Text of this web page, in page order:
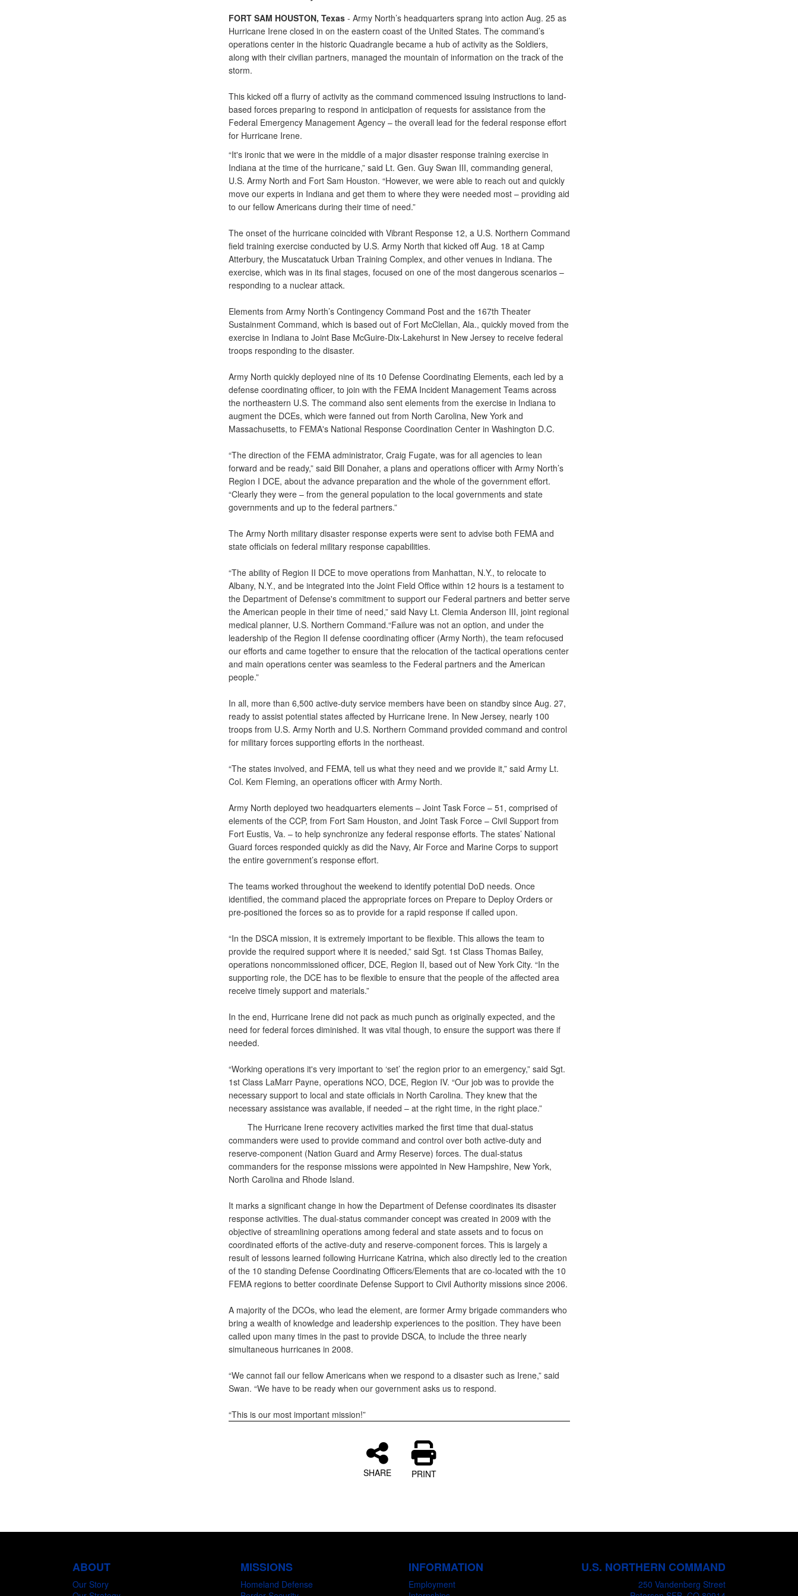
FORT SAM HOUSTON, Texas- Army North’s headquarters sprang into action Aug. 25 as
Hurricane Irene closed in on the eastern coast of the United States. The command’s
operations center in the historic Quadrangle became a hub of activity as the Soldiers,
along with their civilian partners, managed the mountain of information on the track of the
storm.
This kicked off a flurry of activity as the command commenced issuing instructions to land-
based forces preparing to respond in anticipation of requests for assistance from the
Federal Emergency Management Agency – the overall lead for the federal response effort
for Hurricane Irene.
“It's ironic that we were in the middle of a major disaster response training exercise in
Indiana at the time of the hurricane,” said Lt. Gen. Guy Swan III, commanding general,
U.S. Army North and Fort Sam Houston. “However, we were able to reach out and quickly
move our experts in Indiana and get them to where they were needed most – providing aid
to our fellow Americans during their time of need.”
The onset of the hurricane coincided with Vibrant Response 12, a U.S. Northern Command
field training exercise conducted by U.S. Army North that kicked off Aug. 18 at Camp
Atterbury, the Muscatatuck Urban Training Complex, and other venues in Indiana. The
exercise, which was in its final stages, focused on one of the most dangerous scenarios –
responding to a nuclear attack.
Elements from Army North’s Contingency Command Post and the 167th Theater
Sustainment Command, which is based out of Fort McClellan, Ala., quickly moved from the
exercise in Indiana to Joint Base McGuire-Dix-Lakehurst in New Jersey to receive federal
troops responding to the disaster.
Army North quickly deployed nine of its 10 Defense Coordinating Elements, each led by a
defense coordinating officer, to join with the FEMA Incident Management Teams across
the northeastern U.S. The command also sent elements from the exercise in Indiana to
augment the DCEs, which were fanned out from North Carolina, New York and
Massachusetts, to FEMA's National Response Coordination Center in Washington D.C.
“The direction of the FEMA administrator, Craig Fugate, was for all agencies to lean
forward and be ready,” said Bill Donaher, a plans and operations officer with Army North’s
Region I DCE, about the advance preparation and the whole of the government effort.
“Clearly they were – from the general population to the local governments and state
governments and up to the federal partners.”
The Army North military disaster response experts were sent to advise both FEMA and
state officials on federal military response capabilities.
“The ability of Region II DCE to move operations from Manhattan, N.Y., to relocate to
Albany, N.Y., and be integrated into the Joint Field Office within 12 hours is a testament to
the Department of Defense's commitment to support our Federal partners and better serve
the American people in their time of need,” said Navy Lt. Clemia Anderson III, joint regional
medical planner, U.S. Northern Command.“Failure was not an option, and under the
leadership of the Region II defense coordinating officer (Army North), the team refocused
our efforts and came together to ensure that the relocation of the tactical operations center
and main operations center was seamless to the Federal partners and the American
people.”
In all, more than 6,500 active-duty service members have been on standby since Aug. 27,
ready to assist potential states affected by Hurricane Irene. In New Jersey, nearly 100
troops from U.S. Army North and U.S. Northern Command provided command and control
for military forces supporting efforts in the northeast.
“The states involved, and FEMA, tell us what they need and we provide it,” said Army Lt.
Col. Kem Fleming, an operations officer with Army North.
Army North deployed two headquarters elements – Joint Task Force – 51, comprised of
elements of the CCP, from Fort Sam Houston, and Joint Task Force – Civil Support from
Fort Eustis, Va. – to help synchronize any federal response efforts. The states’ National
Guard forces responded quickly as did the Navy, Air Force and Marine Corps to support
the entire government’s response effort.
The teams worked throughout the weekend to identify potential DoD needs. Once
identified, the command placed the appropriate forces on Prepare to Deploy Orders or
pre-positioned the forces so as to provide for a rapid response if called upon.
“In the DSCA mission, it is extremely important to be flexible. This allows the team to
provide the required support where it is needed,” said Sgt. 1st Class Thomas Bailey,
operations noncommissioned officer, DCE, Region II, based out of New York City. “In the
supporting role, the DCE has to be flexible to ensure that the people of the affected area
receive timely support and materials.”
In the end, Hurricane Irene did not pack as much punch as originally expected, and the
need for federal forces diminished. It was vital though, to ensure the support was there if
needed.
“Working operations it's very important to ‘set’ the region prior to an emergency,” said Sgt.
1st Class LaMarr Payne, operations NCO, DCE, Region IV. “Our job was to provide the
necessary support to local and state officials in North Carolina. They knew that the
necessary assistance was available, if needed – at the right time, in the right place.”
The Hurricane Irene recovery activities marked the first time that dual-status
commanders were used to provide command and control over both active-duty and
reserve-component (Nation Guard and Army Reserve) forces. The dual-status
commanders for the response missions were appointed in New Hampshire, New York,
North Carolina and Rhode Island.
It marks a significant change in how the Department of Defense coordinates its disaster
response activities. The dual-status commander concept was created in 2009 with the
objective of streamlining operations among federal and state assets and to focus on
coordinated efforts of the active-duty and reserve-component forces. This is largely a
result of lessons learned following Hurricane Katrina, which also directly led to the creation
of the 10 standing Defense Coordinating Officers/Elements that are co-located with the 10
FEMA regions to better coordinate Defense Support to Civil Authority missions since 2006.
A majority of the DCOs, who lead the element, are former Army brigade commanders who
bring a wealth of knowledge and leadership experiences to the position. They have been
called upon many times in the past to provide DSCA, to include the three nearly
simultaneous hurricanes in 2008.
“We cannot fail our fellow Americans when we respond to a disaster such as Irene,” said
Swan. “We have to be ready when our government asks us to respond.
“This is our most important mission!”
SHARE PRINT
ABOUT
Our Story
MISSIONS
Homeland Defense
INFORMATION
Employment
U.S. NORTHERN COMMAND
250 Vandenberg Street